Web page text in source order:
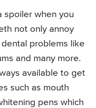
spoiler when you
not only annoy
problems like
and many more.
available to get
such as mouth
pens which